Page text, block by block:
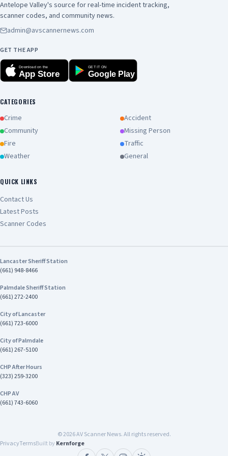
Antelope Valley's source for real-time incident tracking,
scanner codes, and community news.
admin@avscannernews.com
GET THE APP
Download on the
App Store
GET IT ON
Google Play
CATEGORIES
Crime
Accident
Community
Missing Person
Fire
Traffic
Weather
General
QUICK LINKS
Contact Us
Latest Posts
Scanner Codes
Lancaster Sheriff Station
(661) 948-8466
Palmdale Sheriff Station
(661) 272-2400
City of Lancaster
(661) 723-6000
City of Palmdale
(661) 267-5100
CHP After Hours
(323) 259-3200
CHP AV
(661) 743-6060
©2026AV Scanner News. All rights reserved.
PrivacyTermsBuilt by Kernforge